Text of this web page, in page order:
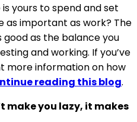
yours to spend and set
as important as work? The
good as the balance you
and working. If you’ve
more information on how
reading this blog.
make you lazy, it makes